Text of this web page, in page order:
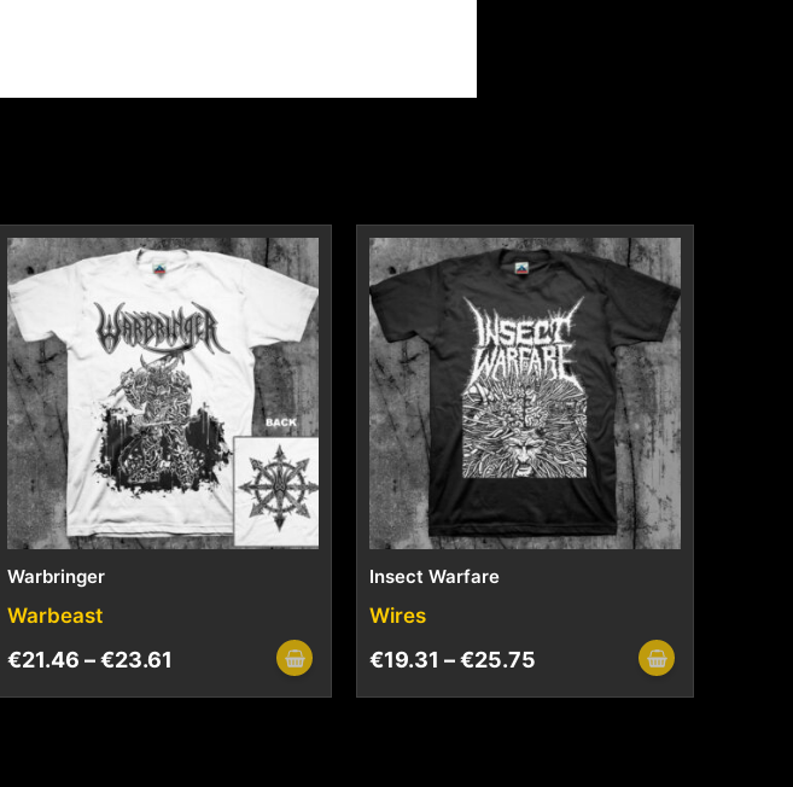
Warbringer
Warbeast
€21.46 –€23.61
Insect Warfare
Wires
€19.31 –€25.75